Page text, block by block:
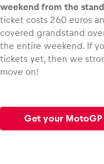
weekend from the
ticket costs 260 euros
covered grandstand
the entire weekend. If
tickets yet, then we
move on!
Get your